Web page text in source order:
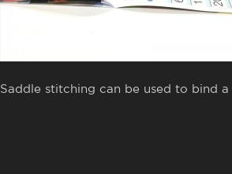
Saddle stitching can be used to bind